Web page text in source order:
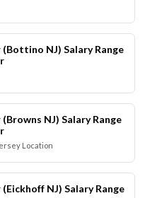
NJ) Salary Range
NJ) Salary Range
Location
NJ) Salary Range